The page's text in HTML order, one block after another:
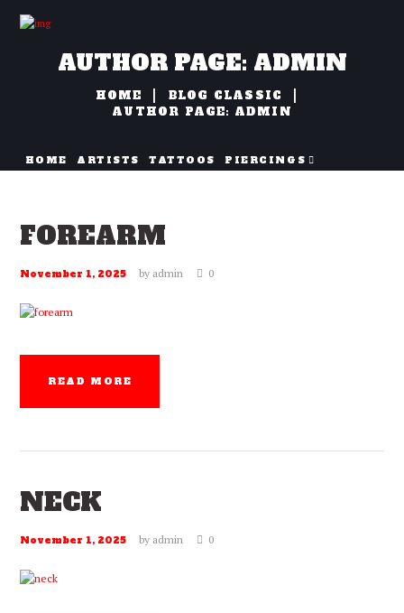
HOME ARTISTS TATTOOS
PIERCINGS
AUTHOR PAGE: ADMIN
HOME
BLOG CLASSIC
AUTHOR PAGE: ADMIN
FOREARM
November 1, 2025 by admin 0
READ MORE
NECK
November 1, 2025 by admin 0